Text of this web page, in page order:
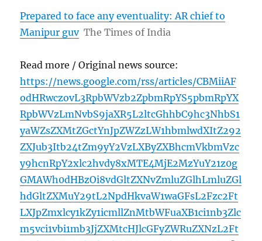
Prepared to face any eventuality: AR chief to
Manipur guv The Times of India
Read more / Original news source:
https://news.google.com/rss/articles/CBMiiAF
odHRwczovL3RpbWVzb2ZpbmRpYS5pbmRpYX
RpbWVzLmNvbS9jaXR5L2ltcGhhbC9hc3NhbS1
yaWZsZXMtZGctYnJpZWZzLW1hbmlwdXItZ292
ZXJub3Itb24tZm9yY2VzLXByZXBhcmVkbmVzc
y9hcnRpY2xlc2hvdy8xMTE4MjE2MzYuY21z0g
GMAWh0dHBzOi8vdGltZXNvZmluZGlhLmluZGl
hdGltZXMuY29tL2NpdHkvaW1waGFsL2Fzc2Ft
LXJpZmxlcy1kZy1icmllZnMtbWFuaXB1ci1nb3Zlc
m5vci1vbi1mb3JjZXMtcHJlcGFyZWRuZXNzL2Ft